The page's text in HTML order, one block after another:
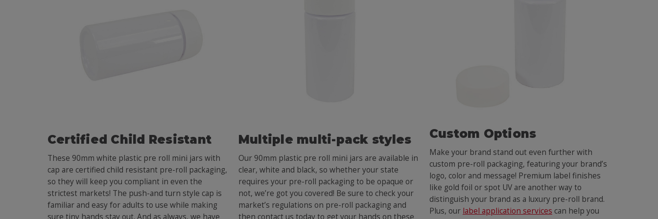
Certified Child Resistant
These 90mm white plastic pre roll mini jars with
cap are certified child resistant pre-roll packaging,
so they will keep you compliant in even the
strictest markets! The push-and turn style cap is
familiar and easy for adults to use while making
sure tiny hands stay out. And as always, we have
Multiple multi-pack styles
Our 90mm plastic pre roll mini jars are available in
clear, white and black, so whether your state
requires your pre-roll packaging to be opaque or
not, we’re got you covered! Be sure to check your
market’s regulations on pre-roll packaging and
then contact us today to get your hands on these
Custom Options
Make your brand stand out even further with
custom pre-roll packaging, featuring your brand’s
logo, color and message! Premium label finishes
like gold foil or spot UV are another way to
distinguish your brand as a luxury pre-roll brand.
Plus, our label application services can help you